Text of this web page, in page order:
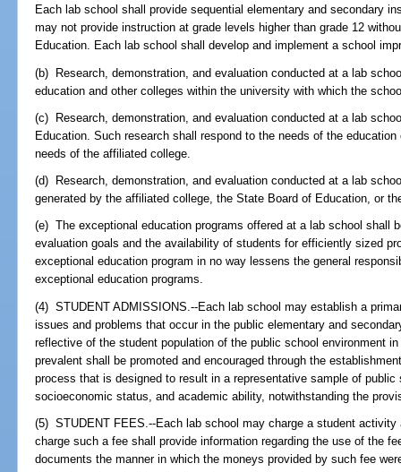
Each lab school shall provide sequential elementary and secondary
may not provide instruction at grade levels higher than grade 12
Education. Each lab school shall develop and implement a school
(b) Research, demonstration, and evaluation conducted at a lab
education and other colleges within the university with which the
(c) Research, demonstration, and evaluation conducted at a lab
Education. Such research shall respond to the needs of the
needs of the affiliated college.
(d) Research, demonstration, and evaluation conducted at a lab
generated by the affiliated college, the State Board of Education, or
(e) The exceptional education programs offered at a lab school shall
evaluation goals and the availability of students for efficiently sized
exceptional education program in no way lessens the general
exceptional education programs.
(4) STUDENT ADMISSIONS.--Each lab school may establish a
issues and problems that occur in the public elementary and
reflective of the student population of the public school environment
prevalent shall be promoted and encouraged through the
process that is designed to result in a representative sample of
socioeconomic status, and academic ability, notwithstanding the
(5) STUDENT FEES.--Each lab school may charge a student
charge such a fee shall provide information regarding the use of the
documents the manner in which the moneys provided by such fee